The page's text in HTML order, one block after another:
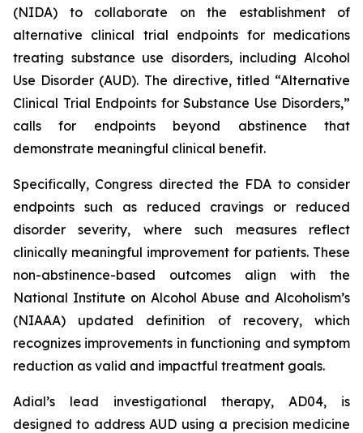
(NIDA) to collaborate on the establishment of
alternative clinical trial endpoints for medications
treating substance use disorders, including Alcohol
Use Disorder (AUD). The directive, titled “Alternative
Clinical Trial Endpoints for Substance Use Disorders,”
calls for endpoints beyond abstinence that
demonstrate meaningful clinical benefit.
Specifically, Congress directed the FDA to consider
endpoints such as reduced cravings or reduced
disorder severity, where such measures reflect
clinically meaningful improvement for patients. These
non-abstinence-based outcomes align with the
National Institute on Alcohol Abuse and Alcoholism’s
(NIAAA) updated definition of recovery, which
recognizes improvements in functioning and symptom
reduction as valid and impactful treatment goals.
Adial’s lead investigational therapy, AD04, is
designed to address AUD using a precision medicine